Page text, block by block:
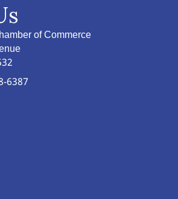
of Commerce
6387